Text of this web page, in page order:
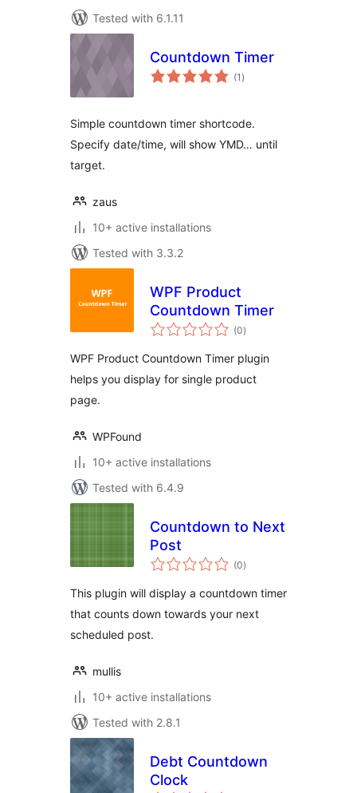
Tested with 6.1.11
Countdown Timer
(1 total
ratings
)
Simple countdown timer shortcode.
Specify date/time, will show YMD… until
target.
zaus
10+ active installations
Tested with 3.3.2
WPF Product
Countdown Timer
(0total
ratings
)
WPF Product Countdown Timer plugin
helps you display for single product
page.
WPFound
10+ active installations
Tested with 6.4.9
Countdown to Next
Post
(0total
ratings
)
This plugin will display a countdown timer
that counts down towards your next
scheduled post.
mullis
10+ active installations
Tested with 2.8.1
Debt Countdown
Clock